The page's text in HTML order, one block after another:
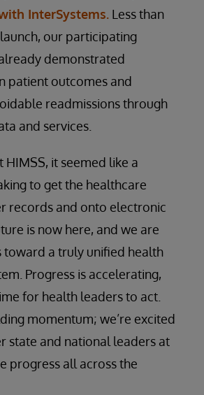
InterSystems. Less than
our participating
demonstrated
patient outcomes and
readmissions through
and services.
HIMSS, it seemed like a
to get the healthcare
records and onto electronic
is now here, and we are
toward a truly unified health
Progress is accelerating,
for health leaders to act.
momentum; we’re excited
state and national leaders at
progress all across the